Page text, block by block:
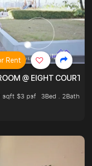
@ EIGHT
sqft $3 psf
3Bed . 2Bath
Rent